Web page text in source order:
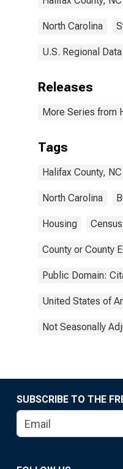
North Carolina
U.S. Regional Data
Releases
More Series from
Tags
Halifax County, NC
North Carolina
Housing Census
County or County
Public Domain:
United States of
Not Seasonally
SUBSCRIBE TO THE